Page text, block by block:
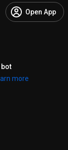
Open App
more